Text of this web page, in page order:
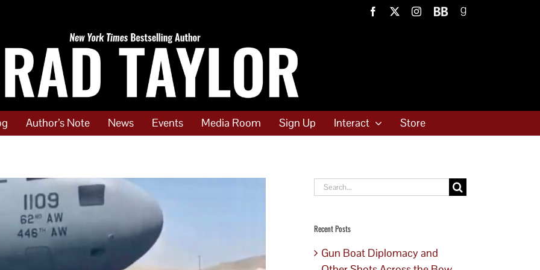
Facebook
X Instagram
BookBubGoodreads
Author’s Note News Events Media Room Sign Up Interact Store
Search
Recent Posts
Gun Boat Diplomacy and